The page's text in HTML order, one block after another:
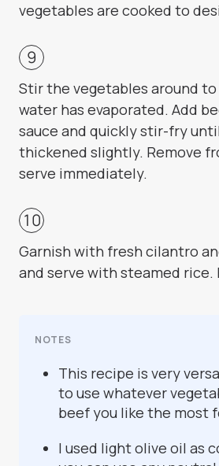
vegetables are cooked to
Stir the vegetables around
water has evaporated. Add
sauce and quickly stir-fry
thickened slightly. Remove
serve immediately.
Garnish with fresh cilantro
and serve with steamed rice.
NOTES
This recipe is very
to use whatever
beef you like the most
I used light olive oil as